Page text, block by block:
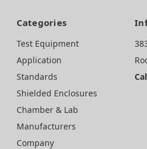
Categories
Test Equipment
Application
Standards
Shielded Enclosures
Chamber & Lab
Manufacturers
Company